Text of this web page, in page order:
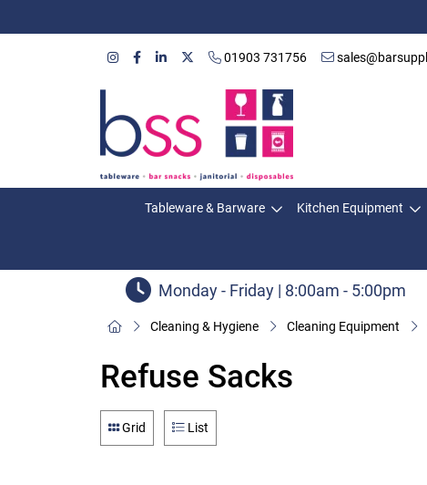
01903 731756
Tableware & Barware Kitchen Equipment
Monday - Friday | 8:00am - 5:00pm
Cleaning & Hygiene Cleaning Equipment
Refuse Sacks
Grid List